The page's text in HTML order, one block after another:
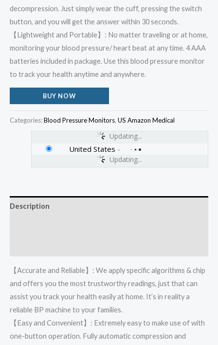
decompression. Just simply wear the cuff, pressing the switch
button, and you will get the answer within 30 seconds.
【Lightweight and Portable】: No matter traveling or at home,
monitoring your blood pressure/ heart beat at any time. 4 AAA
batteries included in package. Use this blood pressure monitor
to track your health anytime and anywhere.
BUY NOW
Categories:Blood Pressure Monitors, US Amazon Medical
Updating...
Updating...
United States -
Description
【Accurate and Reliable】: We apply specific algorithms & chip
and offers you the most trustworthy readings, just that can
assist you track your health easily at home. It’s in reality a
reliable BP machine to your families.
【Easy and Convenient】: Extremely easy to make use of with
one-button operation. Fully automatic compression and